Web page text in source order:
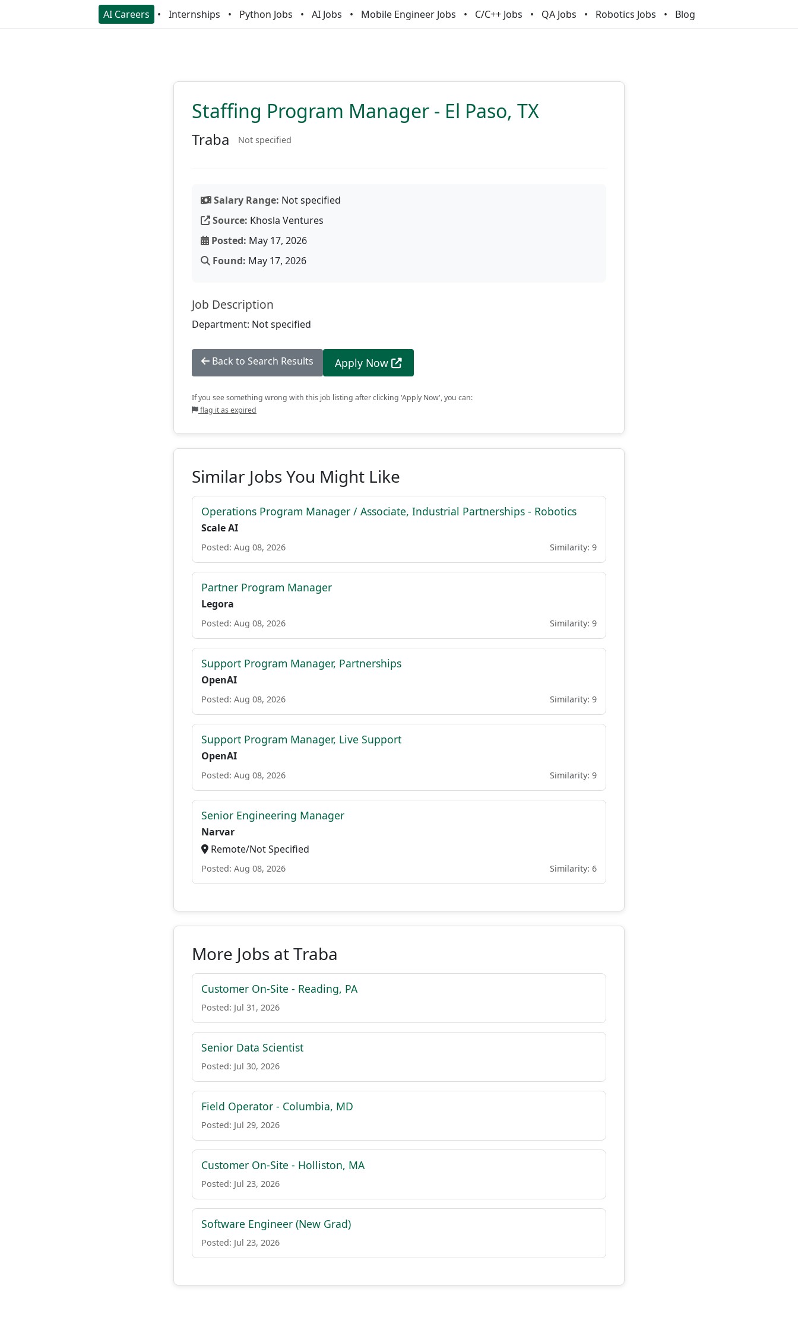
AI Careers Internships Python Jobs AI Jobs Mobile Engineer Jobs C/C++ Jobs QA Jobs Robotics Jobs Blog
Staffing Program Manager - El Paso, TX
Traba Not specified
Salary Range: Not specified
Source: Khosla Ventures
Posted: May 17, 2026
Found: May 17, 2026
Job Description
Department: Not specified
Back to Search Results Apply Now
If you see something wrong with this job listing after clicking 'Apply Now', you can:
flag it as expired
Similar Jobs You Might Like
Operations Program Manager / Associate, Industrial Partnerships - Robotics
Scale AI
Posted: Aug 08, 2026 Similarity: 9
Partner Program Manager
Legora
Posted: Aug 08, 2026 Similarity: 9
Support Program Manager, Partnerships
OpenAI
Posted: Aug 08, 2026 Similarity: 9
Support Program Manager, Live Support
OpenAI
Posted: Aug 08, 2026 Similarity: 9
Senior Engineering Manager
Narvar
Remote/Not Specified
Posted: Aug 08, 2026 Similarity: 6
More Jobs at Traba
Customer On-Site - Reading, PA
Posted: Jul 31, 2026
Senior Data Scientist
Posted: Jul 30, 2026
Field Operator - Columbia, MD
Posted: Jul 29, 2026
Customer On-Site - Holliston, MA
Posted: Jul 23, 2026
Software Engineer (New Grad)
Posted: Jul 23, 2026